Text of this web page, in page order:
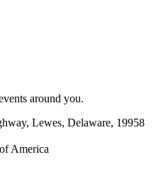
around you.
Lewes, Delaware, 19958
America